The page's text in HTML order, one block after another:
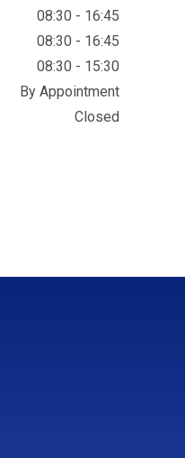
08:30 - 16:45
08:30 - 16:45
08:30 - 15:30
By Appointment
Closed